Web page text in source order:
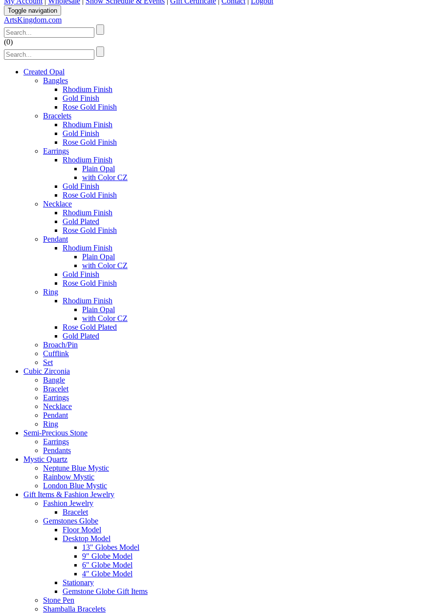
Toggle navigation
ArtsKingdom.com
(0)
Created Opal
Bangles
Rhodium Finish
Gold Finish
Rose Gold Finish
Bracelets
Rhodium Finish
Gold Finish
Rose Gold Finish
Earrings
Rhodium Finish
Plain Opal
with Color CZ
Gold Finish
Rose Gold Finish
Necklace
Rhodium Finish
Gold Plated
Rose Gold Finish
Pendant
Rhodium Finish
Plain Opal
with Color CZ
Gold Finish
Rose Gold Finish
Ring
Rhodium Finish
Plain Opal
with Color CZ
Rose Gold Plated
Gold Plated
Broach/Pin
Cufflink
Set
Cubic Zirconia
Bangle
Bracelet
Earrings
Necklace
Pendant
Ring
Semi-Precious Stone
Earrings
Pendants
Mystic Quartz
Neptune Blue Mystic
Rainbow Mystic
London Blue Mystic
Gift Items & Fashion Jewelry
Fashion Jewelry
Bracelet
Gemstones Globe
Floor Model
Desktop Model
13" Globes Model
9" Globe Model
6" Globe Model
4" Globe Model
Stationary
Gemstone Globe Gift Items
Stone Pen
Shamballa Bracelets